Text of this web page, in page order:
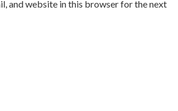
and website in this browser for the next